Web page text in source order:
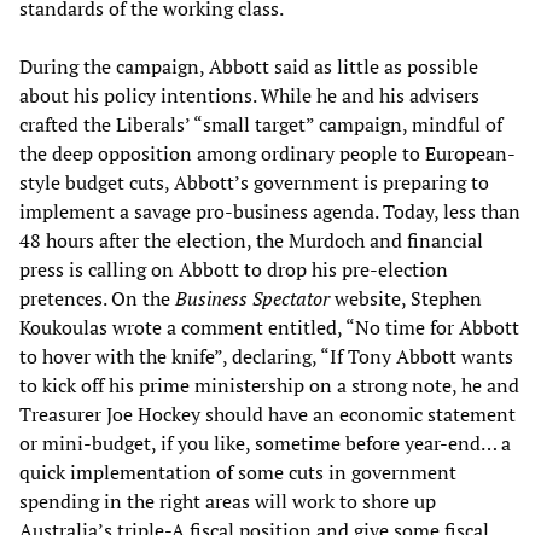
standards of the working class.
During the campaign, Abbott said as little as possible
about his policy intentions. While he and his advisers
crafted the Liberals’ “small target” campaign, mindful of
the deep opposition among ordinary people to European-
style budget cuts, Abbott’s government is preparing to
implement a savage pro-business agenda. Today, less than
48 hours after the election, the Murdoch and financial
press is calling on Abbott to drop his pre-election
pretences. On theBusiness Spectatorwebsite, Stephen
Koukoulas wrote a comment entitled, “No time for Abbott
to hover with the knife”, declaring, “If Tony Abbott wants
to kick off his prime ministership on a strong note, he and
Treasurer Joe Hockey should have an economic statement
or mini-budget, if you like, sometime before year-end… a
quick implementation of some cuts in government
spending in the right areas will work to shore up